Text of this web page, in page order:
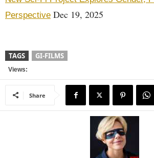
Perspective Dec 19, 2025
TAGS GI-FILMS
Views:
Share